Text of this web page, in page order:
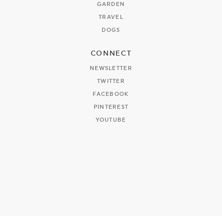
GARDEN
TRAVEL
DOGS
CONNECT
NEWSLETTER
TWITTER
FACEBOOK
PINTEREST
YOUTUBE